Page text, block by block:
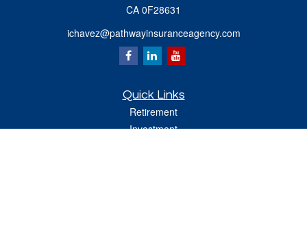
CA 0F28631
ichavez@pathwayinsuranceagency.com
Quick Links
Retirement
Investment